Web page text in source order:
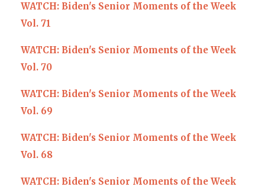
WATCH: Biden's Senior Moments of the Week
Vol. 71
WATCH: Biden's Senior Moments of the Week
Vol. 70
WATCH: Biden's Senior Moments of the Week
Vol. 69
WATCH: Biden's Senior Moments of the Week
Vol. 68
WATCH: Biden's Senior Moments of the Week